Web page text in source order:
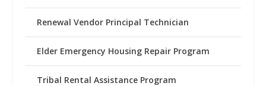
Renewal Vendor Principal Technician
Elder Emergency Housing Repair Program
Tribal Rental Assistance Program